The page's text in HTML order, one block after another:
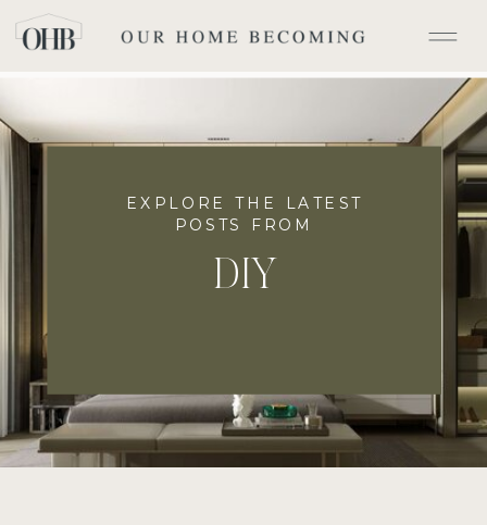
EXPLORE THE LATEST
POSTS FROM
DIY